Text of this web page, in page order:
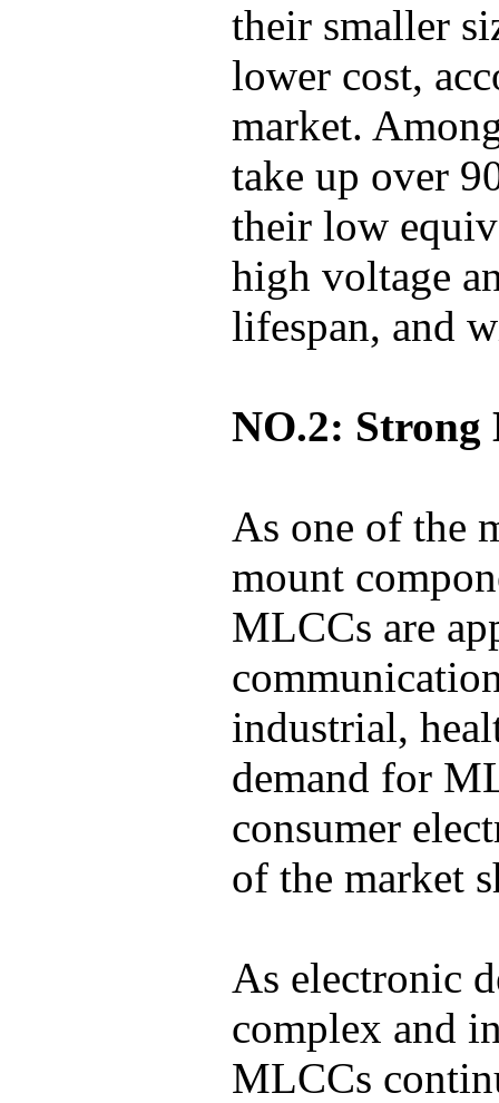
their smaller
lower cost,
market.
take up over
their low
high voltage
lifespan, and
NO.2: Strong
As one of the
mount
MLCCs are
industrial,
demand for
consumer
of the market
As electronic
complex and
MLCCs